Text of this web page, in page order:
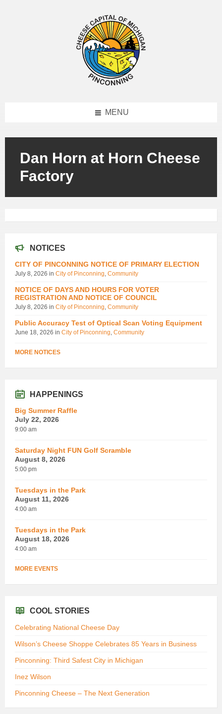
MENU
Dan Horn at Horn Cheese
Factory
NOTICES
CITY OF PINCONNING NOTICE OF PRIMARY ELECTION
July 8, 2026 in City of Pinconning, Community
NOTICE OF DAYS AND HOURS FOR VOTER
REGISTRATION AND NOTICE OF COUNCIL
July 8, 2026 in City of Pinconning, Community
Public Accuracy Test of Optical Scan Voting Equipment
June 18, 2026 in City of Pinconning, Community
MORE NOTICES
HAPPENINGS
Big Summer Raffle
July 22, 2026
9:00 am
Saturday Night FUN Golf Scramble
August 8, 2026
5:00 pm
Tuesdays in the Park
August 11, 2026
4:00 am
Tuesdays in the Park
August 18, 2026
4:00 am
MORE EVENTS
COOL STORIES
Celebrating National Cheese Day
Wilson’s Cheese Shoppe Celebrates 85 Years in Business
Pinconning: Third Safest City in Michigan
Inez Wilson
Pinconning Cheese – The Next Generation